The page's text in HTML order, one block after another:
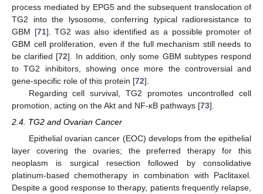
process mediated by EPG5 and the subsequent translocation of
TG2 into the lysosome, conferring typical radioresistance to
GBM [71]. TG2 was also identified as a possible promoter of
GBM cell proliferation, even if the full mechanism still needs to
be clarified [72]. In addition, only some GBM subtypes respond
to TG2 inhibitors, showing once more the controversial and
gene-specific role of this protein [72].
Regarding cell survival, TG2 promotes uncontrolled cell
promotion, acting on the Akt and NF-κB pathways [73].
2.4. TG2 and Ovarian Cancer
Epithelial ovarian cancer (EOC) develops from the epithelial
layer covering the ovaries; the preferred therapy for this
neoplasm is surgical resection followed by consolidative
platinum-based chemotherapy in combination with Paclitaxel.
Despite a good response to therapy, patients frequently relapse,